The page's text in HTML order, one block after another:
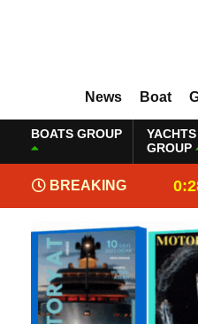
News Boat
BOATS GROUP
YACHTS
GROUP
BREAKING
NEWS